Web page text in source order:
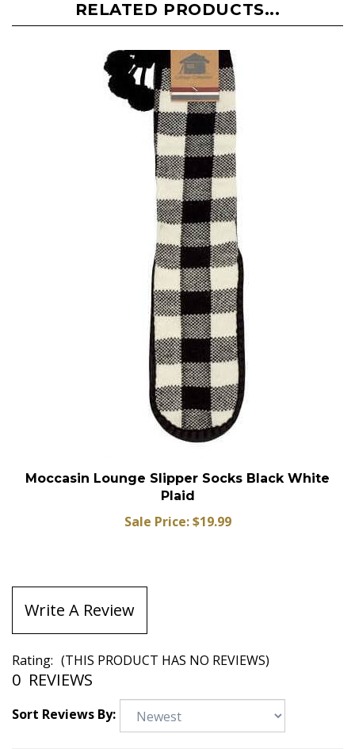
RELATED PRODUCTS...
Moccasin Lounge Slipper Socks Black White
Plaid
Sale Price: $19.99
Write A Review
Rating: (THIS PRODUCT HAS NO REVIEWS)
0 REVIEWS
Sort Reviews By: